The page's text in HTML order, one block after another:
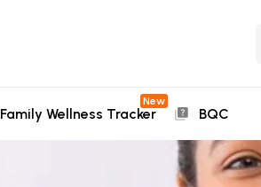
Family Wellness Tracker
New
BQC